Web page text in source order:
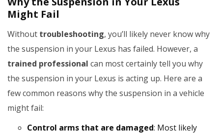
Might Fail
Without troubleshooting, you’ll likely never know why
the suspension in your Lexus has failed. However, a
trained professional can most certainly tell you why
the suspension in your Lexus is acting up. Here are a
few common reasons why the suspension in a vehicle
might fail:
Control arms that are damaged: Most likely